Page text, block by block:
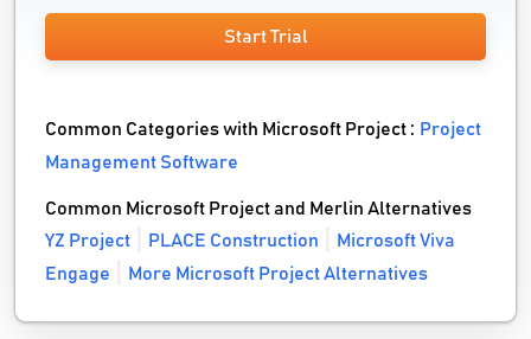
Start Trial
Common Categories with Microsoft Project : Project
Management Software
Common Microsoft Project and Merlin Alternatives
YZ Project
PLACE Construction
Microsoft Viva
Engage
More Microsoft Project Alternatives